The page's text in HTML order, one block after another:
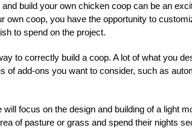
build your own chicken coop can be an
own coop, you have the opportunity to
to spend on the project.
to correctly build a coop. A lot of what you
of add-ons you want to consider, such as
will focus on the design and building of a light
of pasture or grass and spend their nights